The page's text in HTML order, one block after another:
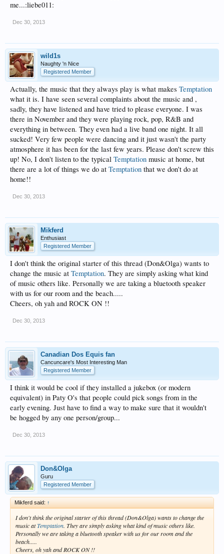
me...:liebe011:
Dec 30, 2013
wild1s
Naughty 'n Nice
Registered Member
Actually, the music that they always play is what makes Temptation
what it is. I have seen several complaints about the music and ,
sadly, they have listened and have tried to please everyone. I was
there in November and they were playing rock, pop, R&B and
everything in between. They even had a live band one night. It all
sucked! Very few people were dancing and it just wasn't the party
atmosphere it has been for the last few years. Please don't screw this
up! No, I don't listen to the typical Temptation music at home, but
there are a lot of things we do at Temptation that we don't do at
home!!
Dec 30, 2013
Mikferd
Enthusiast
Registered Member
I don't think the original starter of this thread (Don&Olga) wants to
change the music at Temptation. They are simply asking what kind
of music others like. Personally we are taking a bluetooth speaker
with us for our room and the beach.....
Cheers, oh yah and ROCK ON !!
Dec 30, 2013
Canadian Dos Equis fan
Cancuncare's Most Interesting Man
Registered Member
I think it would be cool if they installed a jukebox (or modern
equivalent) in Paty O's that people could pick songs from in the
early evening. Just have to find a way to make sure that it wouldn't
be hogged by any one person/group...
Dec 30, 2013
Don&Olga
Guru
Registered Member
Mikferd said: ↑
I don't think the original starter of this thread (Don&Olga) wants to change the
music atTemptation. They are simply asking what kind of music others like.
Personally we are taking a bluetooth speaker with us for our room and the
beach.....
Cheers, oh yah and ROCK ON !!